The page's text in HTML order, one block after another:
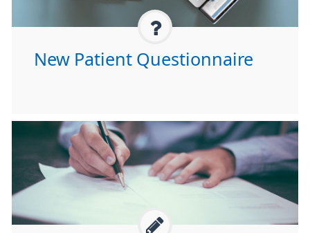
New Patient Questionnaire